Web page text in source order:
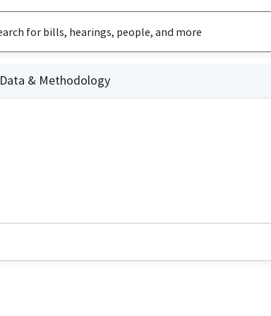
Data & Methodology